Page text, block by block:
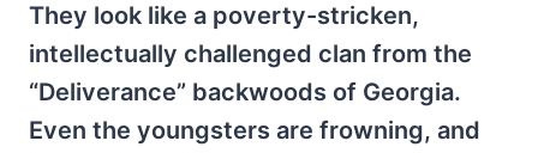
They look like a poverty-stricken,
intellectually challenged clan from the
“Deliverance” backwoods of Georgia.
Even the youngsters are frowning, and